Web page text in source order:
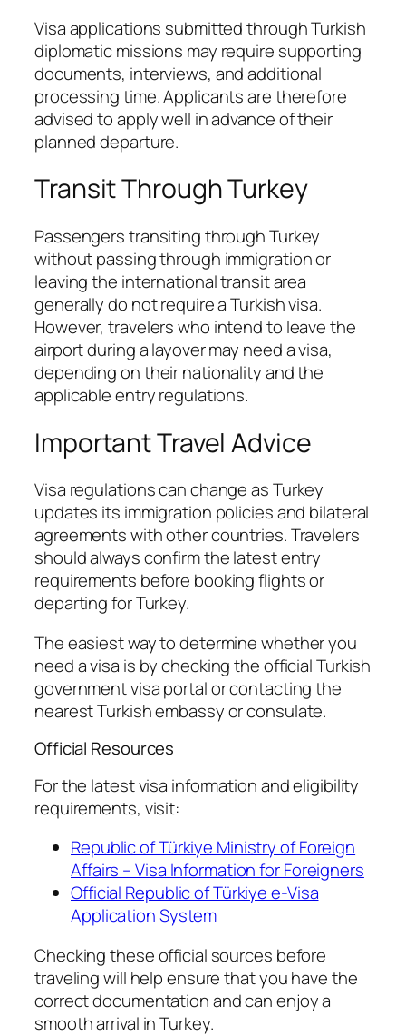
Visa applications submitted through Turkish
diplomatic missions may require supporting
documents, interviews, and additional
processing time. Applicants are therefore
advised to apply well in advance of their
planned departure.
Transit Through Turkey
Passengers transiting through Turkey
without passing through immigration or
leaving the international transit area
generally do not require a Turkish visa.
However, travelers who intend to leave the
airport during a layover may need a visa,
depending on their nationality and the
applicable entry regulations.
Important Travel Advice
Visa regulations can change as Turkey
updates its immigration policies and bilateral
agreements with other countries. Travelers
should always confirm the latest entry
requirements before booking flights or
departing for Turkey.
The easiest way to determine whether you
need a visa is by checking the official Turkish
government visa portal or contacting the
nearest Turkish embassy or consulate.
Official Resources
For the latest visa information and eligibility
requirements, visit:
Republic of Türkiye Ministry of Foreign
Affairs – Visa Information for Foreigners
Official Republic of Türkiye e-Visa
Application System
Checking these official sources before
traveling will help ensure that you have the
correct documentation and can enjoy a
smooth arrival in Turkey.